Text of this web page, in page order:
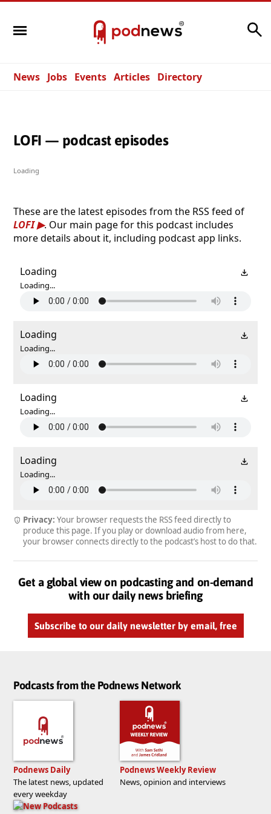
News Jobs Events Articles Directory
LOFI — podcast episodes
Loading
These are the latest episodes from the RSS feed of
LOFI
. Our main page for this podcast includes
more details about it, including podcast app links.
Loading
Loading...
Loading
Loading...
Loading
Loading...
Loading
Loading...
Privacy: Your browser requests the RSS feed directly to
produce this page. If you play or download audio from here,
your browser connects directly to the podcast’s host to do that.
Get a global view on podcasting and on-demand
with our daily news briefing
Subscribe to our daily newsletter by email, free
Podcasts from the Podnews Network
Podnews Daily
The latest news, updated
every weekday
Podnews Weekly Review
News, opinion and interviews